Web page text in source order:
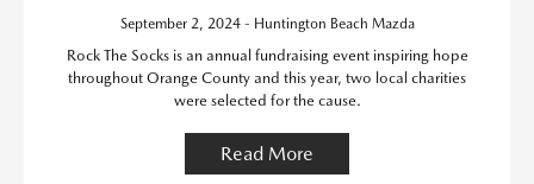
September 2, 2024 - Huntington Beach Mazda
Rock The Socks is an annual fundraising event inspiring hope
throughout Orange County and this year, two local charities
were selected for the cause.
Read More